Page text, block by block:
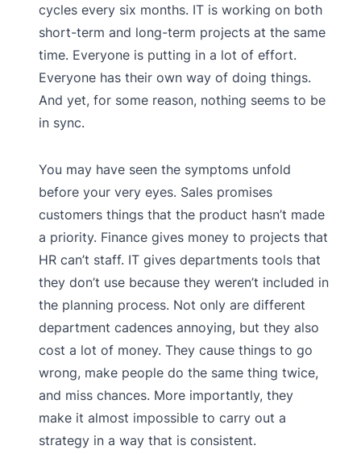
cycles every six months. IT is working on both
short-term and long-term projects at the same
time. Everyone is putting in a lot of effort.
Everyone has their own way of doing things.
And yet, for some reason, nothing seems to be
in sync.
You may have seen the symptoms unfold
before your very eyes. Sales promises
customers things that the product hasn’t made
a priority. Finance gives money to projects that
HR can’t staff. IT gives departments tools that
they don’t use because they weren’t included in
the planning process. Not only are different
department cadences annoying, but they also
cost a lot of money. They cause things to go
wrong, make people do the same thing twice,
and miss chances. More importantly, they
make it almost impossible to carry out a
strategy in a way that is consistent.